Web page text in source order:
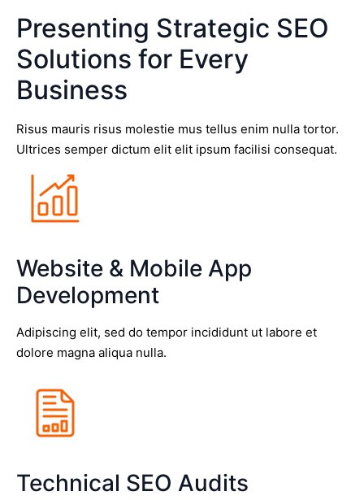
Presenting Strategic SEO
Solutions for Every
Business
Risus mauris risus molestie mus tellus enim nulla tortor.
Ultrices semper dictum elit elit ipsum facilisi consequat.
Website & Mobile App
Development
Adipiscing elit, sed do tempor incididunt ut labore et
dolore magna aliqua nulla.
Technical SEO Audits